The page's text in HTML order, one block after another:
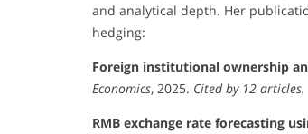
and analytical depth. Her
hedging:
Foreign institutional ownership
Economics, 2025. Cited by 12 articles.
RMB exchange rate forecasting